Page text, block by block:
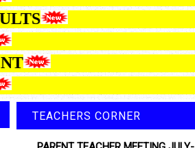
TEACHERS CORNER